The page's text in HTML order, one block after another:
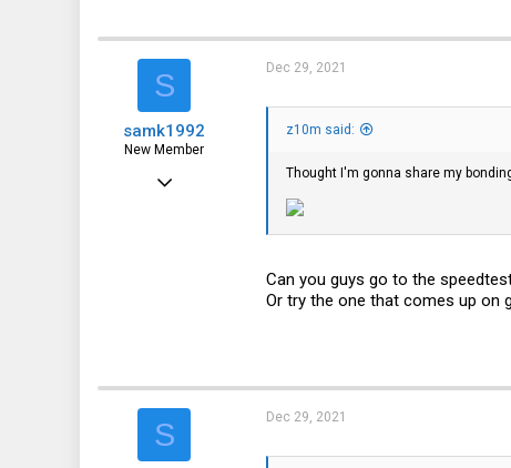
S
samk1992
New Member
Dec 29, 2021
z10m said:
Thought I'm gonna share my
Can you guys go to the
Or try the one that comes up on
S Dec 29, 2021